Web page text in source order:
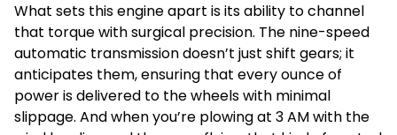
What sets this engine apart is its ability to channel
that torque with surgical precision. The nine-speed
automatic transmission doesn’t just shift gears; it
anticipates them, ensuring that every ounce of
power is delivered to the wheels with minimal
slippage. And when you’re plowing at 3 AM with the